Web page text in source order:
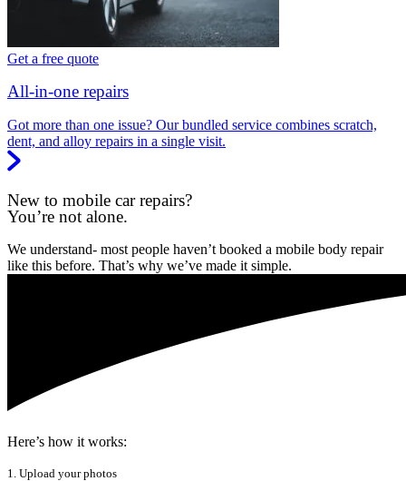
Get a free quote
All-in-one repairs
Got more than one issue? Our bundled service combines scratch,
dent, and alloy repairs in a single visit.
New to mobile car repairs?
You’re not alone.
We understand- most people haven’t booked a mobile body repair
like this before. That’s why we’ve made it simple.
Here’s how it works:
1. Upload your photos